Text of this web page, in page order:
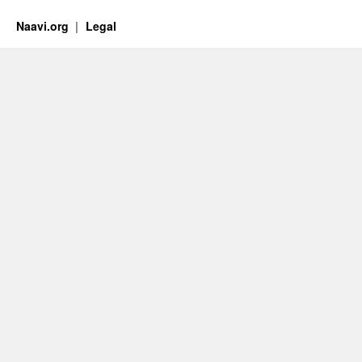
Naavi.org Legal